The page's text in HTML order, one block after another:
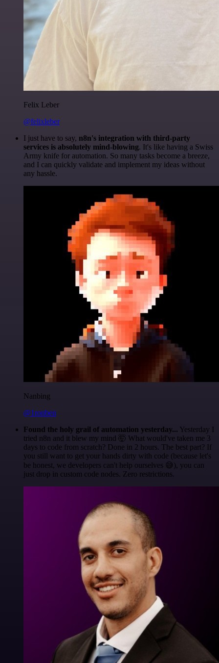
Felix Leber
@felixleber
I just have to say, n8n's integration with third-party
services is absolutely mind-blowing. It's like having a Swiss
Army knife for automation. So many tasks become a breeze,
and I can quickly validate and implement my ideas without
any hassle.
Nanbing
@1ronben
Found the holy grail of automation yesterday... Yesterday I
tried n8n and it blew my mind 🤯 What would've taken me 3
days to code from scratch? Done in 2 hours. The best part? If
you still want to get your hands dirty with code (because let's
be honest, we developers can't help ourselves 😅), you can
just drop in custom code nodes. Zero restrictions.